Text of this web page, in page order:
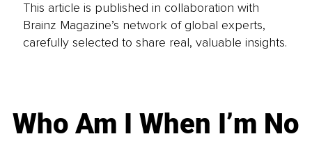
This article is published in collaboration with
Brainz Magazine’s network of global experts,
carefully selected to share real, valuable insights.
Who Am I When I’m No